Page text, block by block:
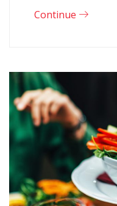
Continue